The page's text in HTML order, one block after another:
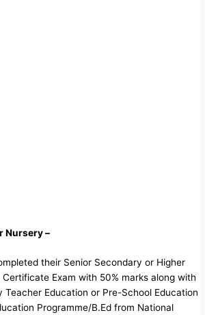
Nursery –
their Senior Secondary or Higher
Exam with 50% marks along with
Teacher Education or Pre-School Education
Programme/B.Ed from National